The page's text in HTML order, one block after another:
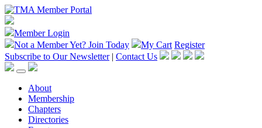
Member Login
Not a Member Yet? Join Today My Cart Register
Subscribe to Our Newsletter | Contact Us
About
Membership
Chapters
Directories